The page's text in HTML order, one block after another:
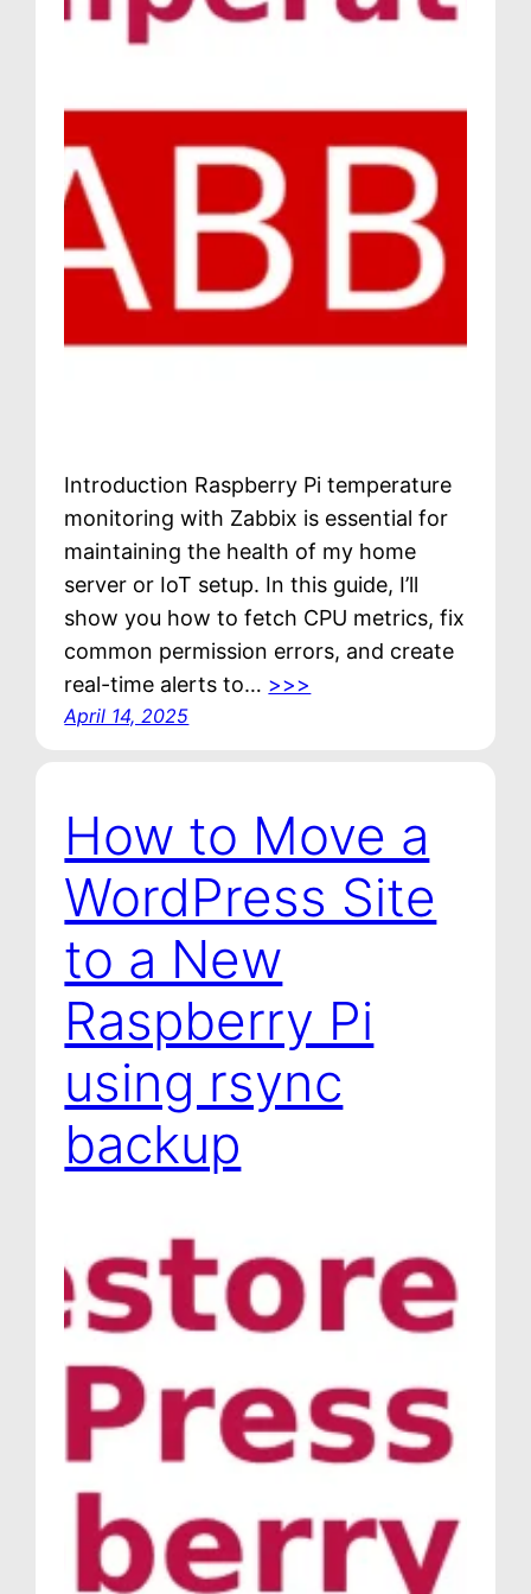
Introduction Raspberry Pi temperature
monitoring with Zabbix is essential for
maintaining the health of my home
server or IoT setup. In this guide, I’ll
show you how to fetch CPU metrics, fix
common permission errors, and create
real-time alerts to… >>>
April 14, 2025
How to Move a
WordPress Site
to a New
Raspberry Pi
using rsync
backup